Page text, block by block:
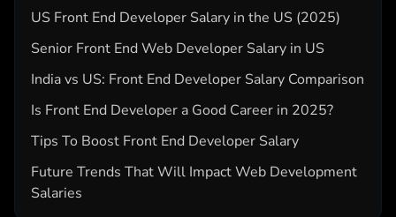
US Front End Developer Salary in the US (2025)
Senior Front End Web Developer Salary in US
India vs US: Front End Developer Salary Comparison
Is Front End Developer a Good Career in 2025?
Tips To Boost Front End Developer Salary
Future Trends That Will Impact Web Development
Salaries